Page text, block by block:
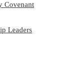
Covenant
Leaders